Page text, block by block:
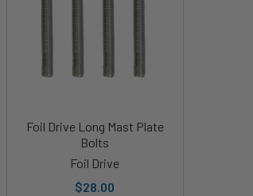
Foil Drive Long Mast Plate
Bolts
Foil Drive
$28.00